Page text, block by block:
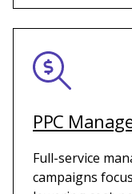
PPC
Full-service
campaigns